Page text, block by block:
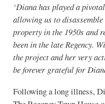
‘Diana has played a
allowing us to
property in the 1950s and
been in the late Regency.
the project and her very
be forever grateful for
Following a long illness,